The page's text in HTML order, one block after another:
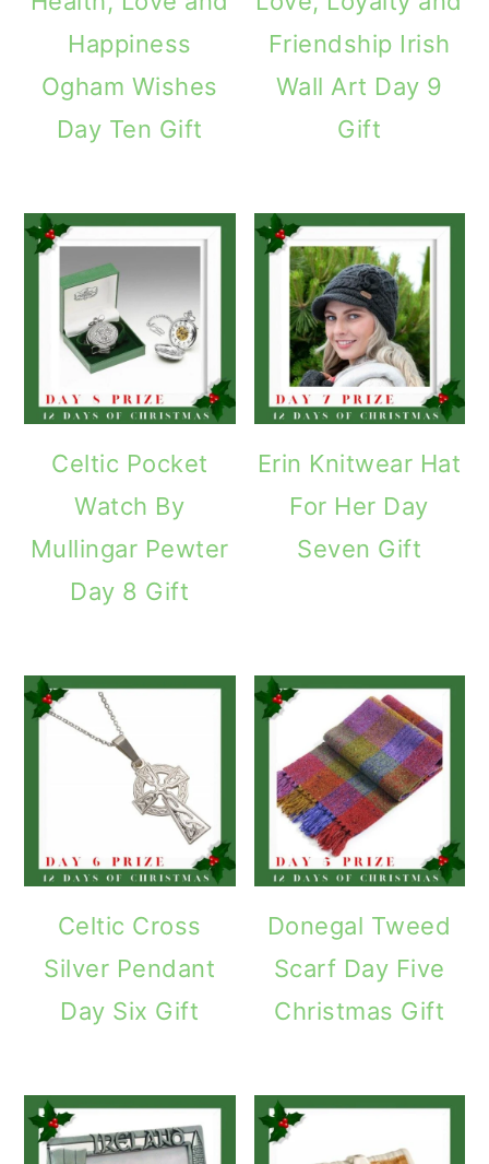
Happiness
Ogham Wishes
Day Ten Gift
Friendship Irish
Wall Art Day 9
Gift
Celtic Pocket
Watch By
Mullingar Pewter
Day 8 Gift
Erin Knitwear Hat
For Her Day
Seven Gift
Celtic Cross
Silver Pendant
Day Six Gift
Donegal Tweed
Scarf Day Five
Christmas Gift